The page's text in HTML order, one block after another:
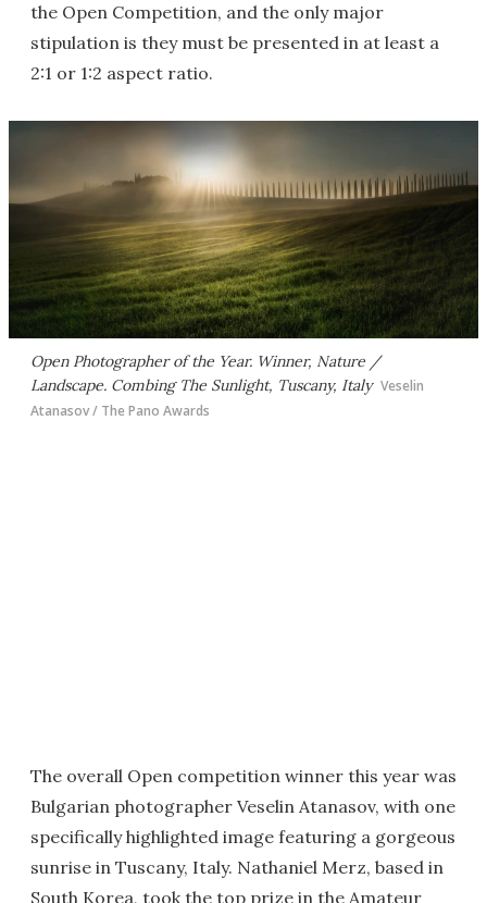
the Open Competition, and the only major
stipulation is they must be presented in at least a
2:1 or 1:2 aspect ratio.
Open Photographer of the Year. Winner, Nature /
Landscape. Combing The Sunlight, Tuscany, Italy Veselin
Atanasov / The Pano Awards
The overall Open competition winner this year was
Bulgarian photographer Veselin Atanasov, with one
specifically highlighted image featuring a gorgeous
sunrise in Tuscany, Italy. Nathaniel Merz, based in
South Korea, took the top prize in the Amateur